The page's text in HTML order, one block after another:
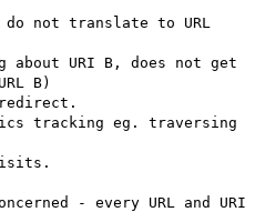
not translate to URL
URI B, does not get
B)
tracking eg. traversing
- every URL and URI